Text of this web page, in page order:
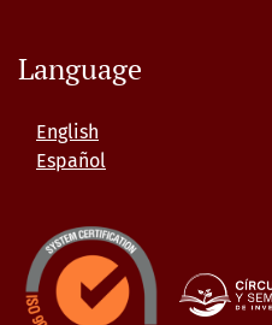
Language
English
Español